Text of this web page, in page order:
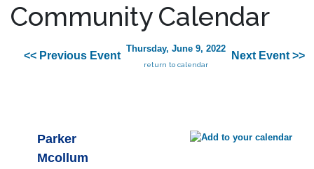
Community Calendar
<< Previous Event
Thursday, June 9, 2022
return to calendar
Next Event >>
Parker
Mcollum